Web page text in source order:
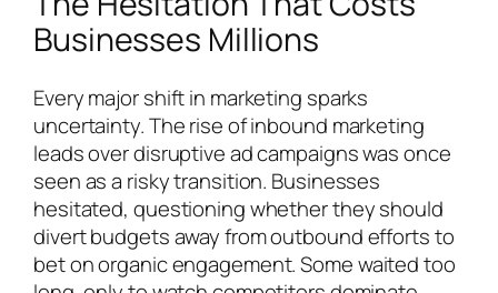
Businesses Millions
Every major shift in marketing sparks
uncertainty. The rise of inbound marketing
leads over disruptive ad campaigns was once
seen as a risky transition. Businesses
hesitated, questioning whether they should
divert budgets away from outbound efforts to
bet on organic engagement. Some waited too